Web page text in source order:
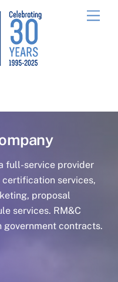
full-service provider
services,
proposal
services. RM&C
government contracts.